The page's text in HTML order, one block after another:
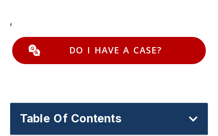
,
DO I HAVE A CASE?
Table Of Contents